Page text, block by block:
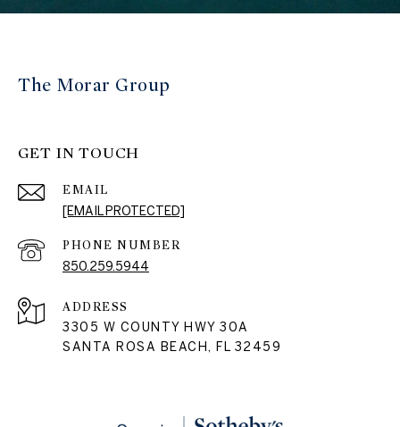
The Morar Group
GET IN TOUCH
EMAIL
[EMAIL PROTECTED]
PHONE NUMBER
850.259.5944
ADDRESS
3305 W COUNTY HWY 30A
SANTA ROSA BEACH, FL 32459